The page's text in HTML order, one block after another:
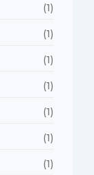
(1)
(1)
(1)
(1)
(1)
(1)
(1)